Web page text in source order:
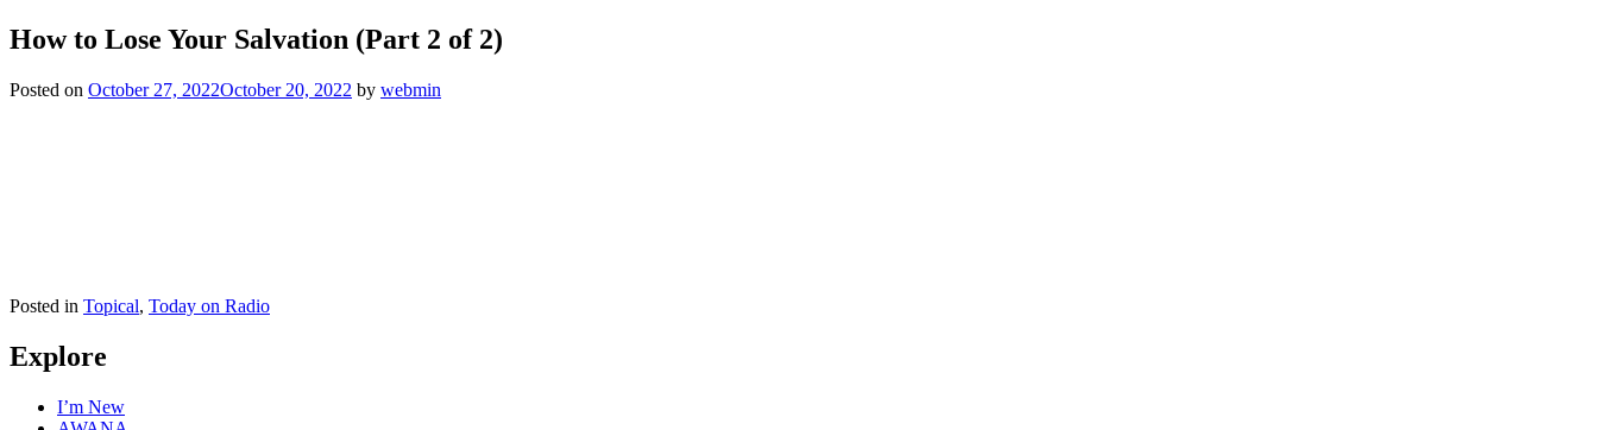
How to Lose Your Salvation (Part 2 of 2)
Posted on October 27, 2022October 20, 2022 by webmin
Posted in Topical, Today on Radio
Explore
I’m New